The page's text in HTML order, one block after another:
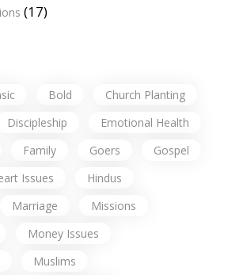
(17)
Bold
Church Planting
Discipleship
Emotional Health
Family Goers
Gospel
Issues
Hindus
Marriage
Missions
Money Issues
Muslims